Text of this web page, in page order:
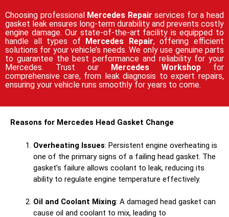
Choosing professional Mercedes Repair services for a head
gasket leak ensures long-term durability and prevents costly
engine damage. Our state-of-the-art facility is equipped to
handle all types of Mercedes Repair, offering efficient
solutions for your vehicle’s needs. We only use genuine parts
to guarantee the best performance and reliability for your
Mercedes. Trust our Mercedes Workshop for
comprehensive care, from leak diagnosis to expert repairs,
ensuring your vehicle runs smoothly for years to come.
Reasons for Mercedes Head Gasket Change
Overheating Issues: Persistent engine overheating is
one of the primary signs of a failing head gasket. The
gasket’s failure allows coolant to leak, reducing its
ability to regulate engine temperature effectively.
Oil and Coolant Mixing: A damaged head gasket can
cause oil and coolant to mix, leading to